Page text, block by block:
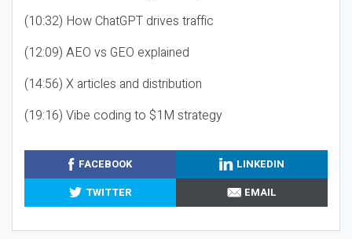
(10:32) How ChatGPT drives traffic
(12:09) AEO vs GEO explained
(14:56) X articles and distribution
(19:16) Vibe coding to $1M strategy
FACEBOOK
LINKEDIN
TWITTER
EMAIL